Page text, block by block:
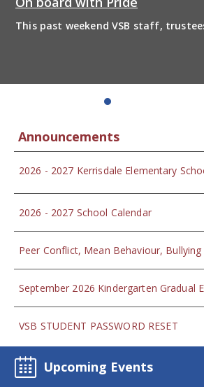
This past weekend VSB staff,
Announcements
2026 - 2027 Kerrisdale Elementary
2026 - 2027 School Calendar
Peer Conflict, Mean Behaviour, Bullying
September 2026 Kindergarten Gradual
VSB STUDENT PASSWORD RESET
Upcoming Events